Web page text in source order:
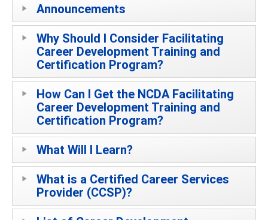
Announcements
Why Should I Consider Facilitating
Career Development Training and
Certification Program?
How Can I Get the NCDA Facilitating
Career Development Training and
Certification Program?
What Will I Learn?
What is a Certified Career Services
Provider (CCSP)?